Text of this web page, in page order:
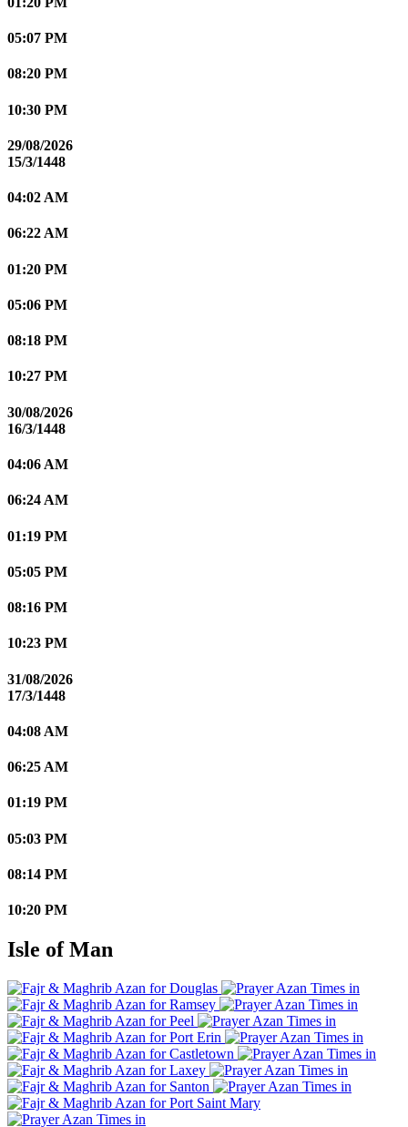
05:07 PM
08:20 PM
10:30 PM
29/08/2026
15/3/1448
04:02 AM
06:22 AM
01:20 PM
05:06 PM
08:18 PM
10:27 PM
30/08/2026
16/3/1448
04:06 AM
06:24 AM
01:19 PM
05:05 PM
08:16 PM
10:23 PM
31/08/2026
17/3/1448
04:08 AM
06:25 AM
01:19 PM
05:03 PM
08:14 PM
10:20 PM
Isle of Man
Douglas
Ramsey
Peel
Port Erin
Castletown
Laxey
Santon
Port Saint Mary